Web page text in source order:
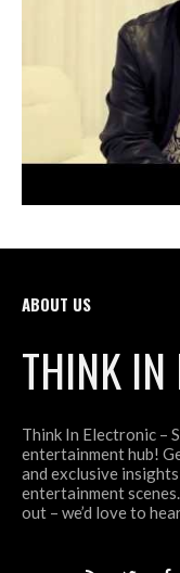
ABOUT US
THINK IN
Think In Electronic –
entertainment hub!
and exclusive
entertainment
out – we’d love to